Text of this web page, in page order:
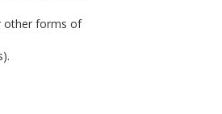
other forms of